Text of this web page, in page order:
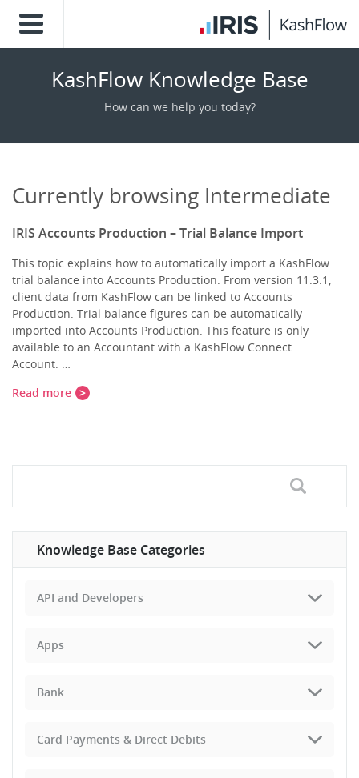
KashFlow Knowledge Base
How can we help you today?
Currently browsing Intermediate
IRIS Accounts Production – Trial Balance Import
This topic explains how to automatically import a KashFlow
trial balance into Accounts Production. From version 11.3.1,
client data from KashFlow can be linked to Accounts
Production. Trial balance figures can be automatically
imported into Accounts Production. This feature is only
available to an Accountant with a KashFlow Connect
Account. …
Read more
Knowledge Base Categories
API and Developers
Apps
Bank
Card Payments & Direct Debits